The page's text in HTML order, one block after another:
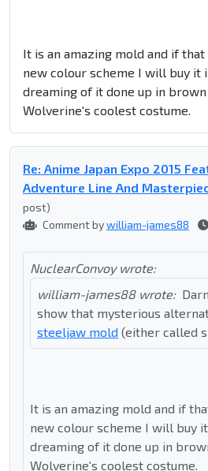
It is an amazing mold and if that
new colour scheme I will buy it
dreaming of it done up in brown
Wolverine's coolest costume.
Re: Anime Japan Expo 2015
Adventure Line And
post)
Comment bywilliam-james88
NuclearConvoy wrote:
william-james88 wrote:
show that mysterious
steeljaw mold (either called
It is an amazing mold and if
new colour scheme I will buy
dreaming of it done up in
Wolverine's coolest costume.